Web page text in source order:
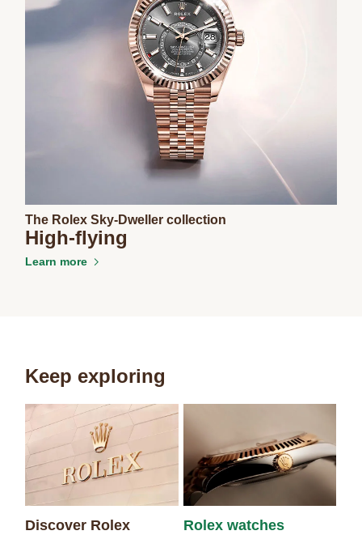
The Rolex Sky-Dweller collection
High-flying
Learn more
Keep exploring
Discover Rolex Rolex watches